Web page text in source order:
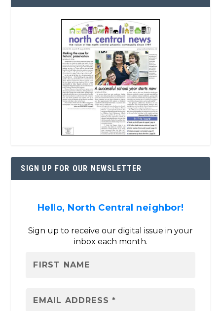
SIGN UP FOR OUR NEWSLETTER
Hello, North Central neighbor!
Sign up to receive our digital issue in your
inbox each month.